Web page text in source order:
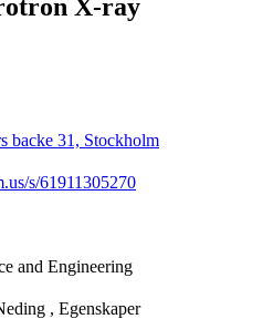
X-ray
backe 31, Stockholm
s/61911305270
and Engineering
, Egenskaper